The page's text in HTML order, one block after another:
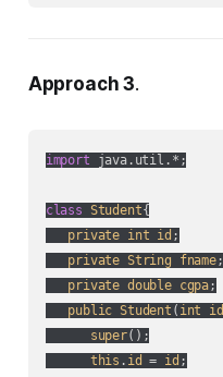
Approach 3.
import java.util.*;
class Student{
private int id ;
private String fname;
private double cgpa;
public Student ( int id
super();
this . id = id ;